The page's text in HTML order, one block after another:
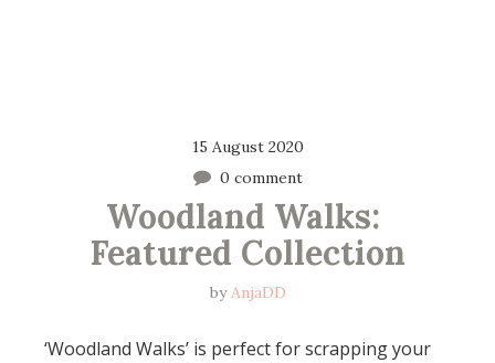
15 August 2020
0 comment
Woodland Walks:
Featured Collection
byAnjaDD
‘Woodland Walks’ is perfect for scrapping your